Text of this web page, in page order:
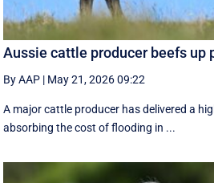
Aussie cattle producer beefs up
By AAP | May 21, 2026 09:22
A major cattle producer has delivered a
absorbing the cost of flooding in ...